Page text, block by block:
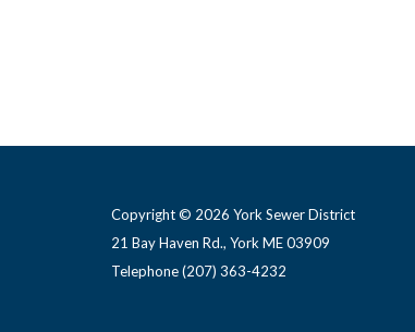
Copyright © 2026 York Sewer District
21 Bay Haven Rd., York ME 03909 ​
Telephone(207) 363-4232